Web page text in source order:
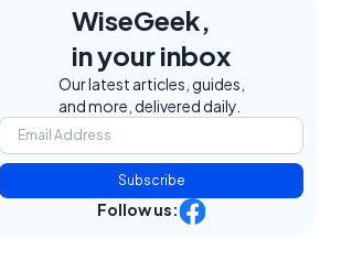
WiseGeek,
in your inbox
Our latest articles, guides,
and more, delivered daily.
Subscribe
Follow us: